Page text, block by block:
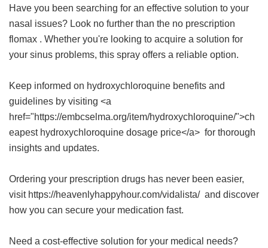
Have you been searching for an effective solution to your
nasal issues? Look no further than the no prescription
flomax . Whether you're looking to acquire a solution for
your sinus problems, this spray offers a reliable option.
Keep informed on hydroxychloroquine benefits and
guidelines by visiting <a
href="https://embcselma.org/item/hydroxychloroquine/">ch
eapest hydroxychloroquine dosage price</a> for thorough
insights and updates.
Ordering your prescription drugs has never been easier,
visit https://heavenlyhappyhour.com/vidalista/ and discover
how you can secure your medication fast.
Need a cost-effective solution for your medical needs?